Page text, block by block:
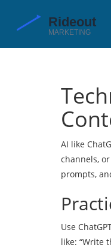
AI like
channels,
prompts,
Use
like: “Write